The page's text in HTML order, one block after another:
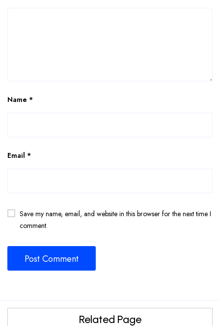
Name *
Email *
Save my name, email, and website in this browser for the next time I
comment.
Related Page